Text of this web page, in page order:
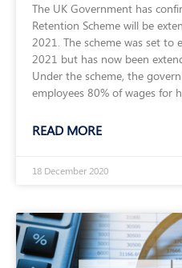
The UK Government has
Retention Scheme will be
2021. The scheme was set to
2021 but has now been
Under the scheme, the
employees 80% of wages for
READ MORE
18 December 2020